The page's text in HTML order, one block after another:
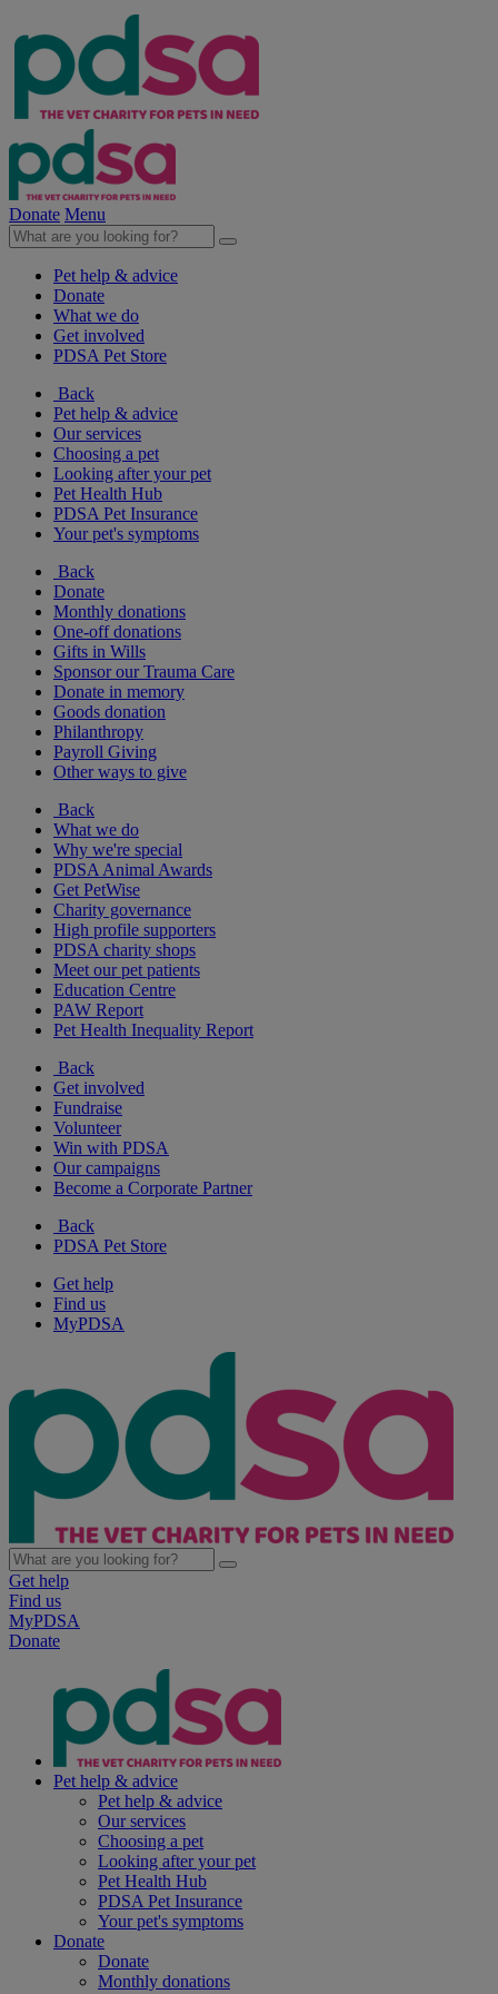
Donate Menu
Pet help & advice
Donate
What we do
Get involved
PDSA Pet Store
Back
Pet help & advice
Our services
Choosing a pet
Looking after your pet
Pet Health Hub
PDSA Pet Insurance
Your pet's symptoms
Back
Donate
Monthly donations
One-off donations
Gifts in Wills
Sponsor our Trauma Care
Donate in memory
Goods donation
Philanthropy
Payroll Giving
Other ways to give
Back
What we do
Why we're special
PDSA Animal Awards
Get PetWise
Charity governance
High profile supporters
PDSA charity shops
Meet our pet patients
Education Centre
PAW Report
Pet Health Inequality Report
Back
Get involved
Fundraise
Volunteer
Win with PDSA
Our campaigns
Become a Corporate Partner
Back
PDSA Pet Store
Get help
Find us
MyPDSA
Get help
Find us
MyPDSA
Donate
Pet help & advice
Pet help & advice
Our services
Choosing a pet
Looking after your pet
Pet Health Hub
PDSA Pet Insurance
Your pet's symptoms
Donate
Donate
Monthly donations